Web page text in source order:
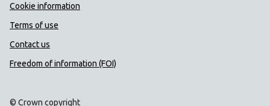
Cookie information
Terms of use
Contact us
Freedom of information (FOI)
© Crown copyright